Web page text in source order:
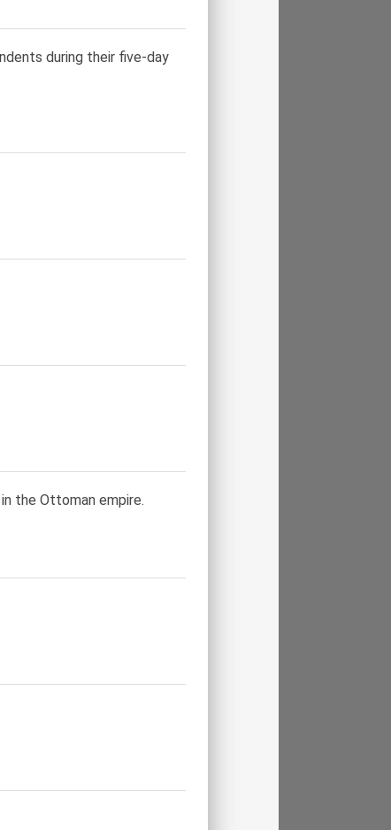
during their five-day
the Ottoman empire.